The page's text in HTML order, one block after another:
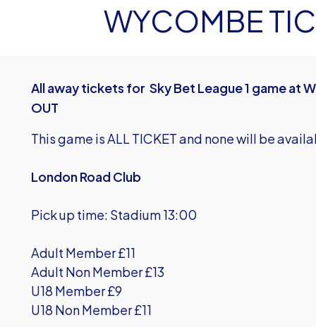
WYCOMBE
All away tickets for Sky Bet League 1 game at
OUT
This game is ALL TICKET and none will be
London Road Club
Pick up time: Stadium 13:00
Adult Member £11
Adult Non Member £13
U18 Member £9
U18 Non Member £11